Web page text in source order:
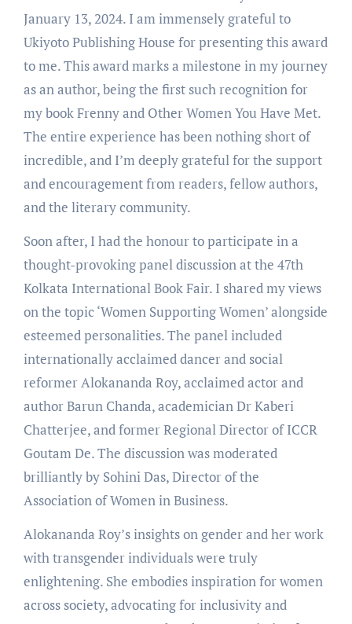
January 13, 2024. I am immensely grateful to
Ukiyoto Publishing House for presenting this award
to me. This award marks a milestone in my journey
as an author, being the first such recognition for
my book Frenny and Other Women You Have Met.
The entire experience has been nothing short of
incredible, and I’m deeply grateful for the support
and encouragement from readers, fellow authors,
and the literary community.
Soon after, I had the honour to participate in a
thought-provoking panel discussion at the 47th
Kolkata International Book Fair. I shared my views
on the topic ‘Women Supporting Women’ alongside
esteemed personalities. The panel included
internationally acclaimed dancer and social
reformer Alokananda Roy, acclaimed actor and
author Barun Chanda, academician Dr Kaberi
Chatterjee, and former Regional Director of ICCR
Goutam De. The discussion was moderated
brilliantly by Sohini Das, Director of the
Association of Women in Business.
Alokananda Roy’s insights on gender and her work
with transgender individuals were truly
enlightening. She embodies inspiration for women
across society, advocating for inclusivity and